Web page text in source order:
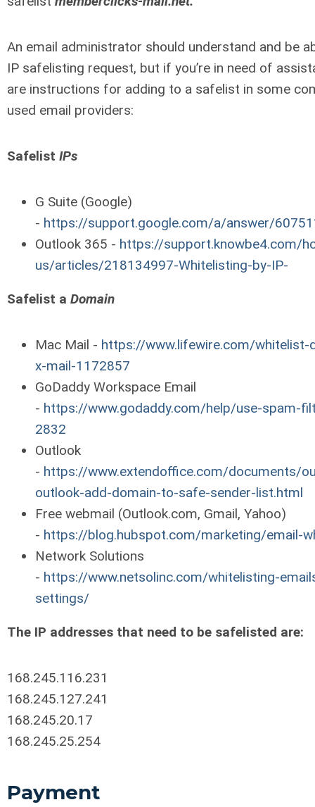
An email administrator should understand and be
IP safelisting request, but if you’re in need of
are instructions for adding to a safelist in some
used email providers:
Safelist IPs
G Suite (Google)
- https://support.google.com/a/answer/
Outlook 365 - https://support.knowbe4.com/
us/articles/218134997-Whitelisting-by-IP-
Safelist a Domain
Mac Mail - https://www.lifewire.com/whitelist-
x-mail-1172857
GoDaddy Workspace Email
- https://www.godaddy.com/help/use-spam-
2832
Outlook
- https://www.extendoffice.com/documents/
outlook-add-domain-to-safe-sender-list.html
Free webmail (Outlook.com, Gmail, Yahoo)
- https://blog.hubspot.com/marketing/email-
Network Solutions
- https://www.netsolinc.com/whitelisting-
settings/
The IP addresses that need to be safelisted are:
168.245.116.231
168.245.127.241
168.245.20.17
168.245.25.254
Payment